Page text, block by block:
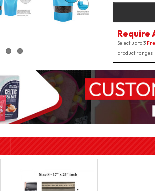
Require
Select up to 3
product ranges